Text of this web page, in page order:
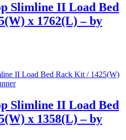
Slimline II Load Bed
x 1762(L) – by
Slimline II Load Bed
x 1358(L) – by